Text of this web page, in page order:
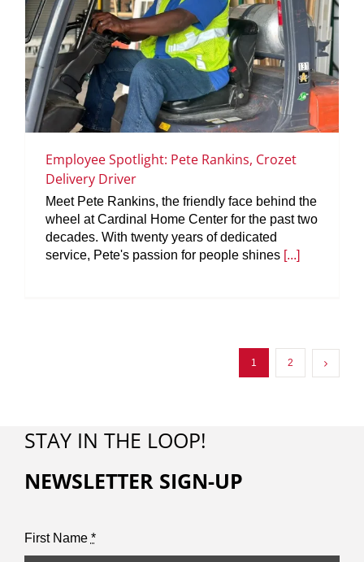
Employee Spotlight: Pete Rankins, Crozet
Delivery Driver
Meet Pete Rankins, the friendly face behind the
wheel at Cardinal Home Center for the past two
decades. With twenty years of dedicated
service, Pete's passion for people shines [...]
1 2
STAY IN THE LOOP!
NEWSLETTER SIGN-UP
First Name *